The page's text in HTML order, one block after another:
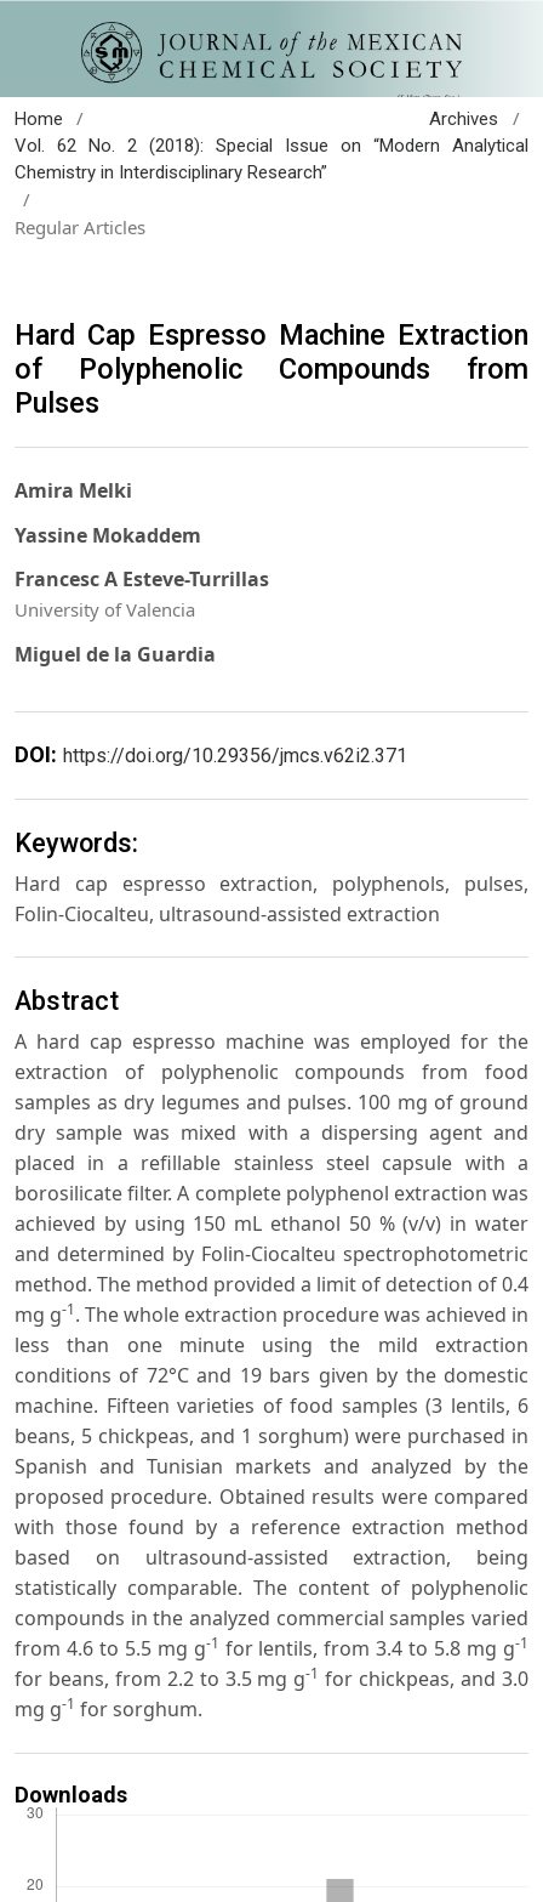
Home / Archives /
Vol. 62 No. 2 (2018): Special Issue on “Modern Analytical
Chemistry in Interdisciplinary Research”
/
Regular Articles
Hard Cap Espresso Machine Extraction
of Polyphenolic Compounds from
Pulses
Amira Melki
Yassine Mokaddem
Francesc A Esteve-Turrillas
University of Valencia
Miguel de la Guardia
DOI: https://doi.org/10.29356/jmcs.v62i2.371
Keywords:
Hard cap espresso extraction, polyphenols, pulses,
Folin-Ciocalteu, ultrasound-assisted extraction
Abstract
A hard cap espresso machine was employed for the
extraction of polyphenolic compounds from food
samples as dry legumes and pulses. 100 mg of ground
dry sample was mixed with a dispersing agent and
placed in a refillable stainless steel capsule with a
borosilicate filter. A complete polyphenol extraction was
achieved by using 150 mL ethanol 50 % (v/v) in water
and determined by Folin-Ciocalteu spectrophotometric
method. The method provided a limit of detection of 0.4
mg g-1. The whole extraction procedure was achieved in
less than one minute using the mild extraction
conditions of 72°C and 19 bars given by the domestic
machine. Fifteen varieties of food samples (3 lentils, 6
beans, 5 chickpeas, and 1 sorghum) were purchased in
Spanish and Tunisian markets and analyzed by the
proposed procedure. Obtained results were compared
with those found by a reference extraction method
based on ultrasound-assisted extraction, being
statistically comparable. The content of polyphenolic
compounds in the analyzed commercial samples varied
from 4.6 to 5.5 mg g-1 for lentils, from 3.4 to 5.8 mg g-1
for beans, from 2.2 to 3.5 mg g-1 for chickpeas, and 3.0
mg g-1 for sorghum.
Downloads